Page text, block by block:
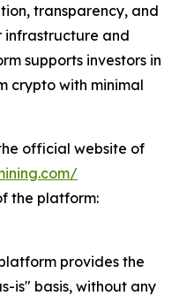
transparency, and
infrastructure and
supports investors in
crypto with minimal
official website of
the platform:
provides the
is" basis, without any